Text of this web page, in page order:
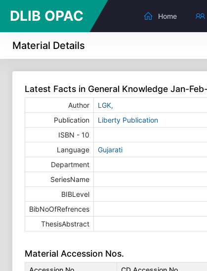
DLIB OPAC Home
Material Details
Latest Facts in General Knowledge Jan-
Author
LGK,
Publication
Liberty Publication
ISBN - 10
Language
Gujarati
Department
SeriesName
BIBLevel
BibNoOfRefrences
ThesisAbstract
Material Accession Nos.